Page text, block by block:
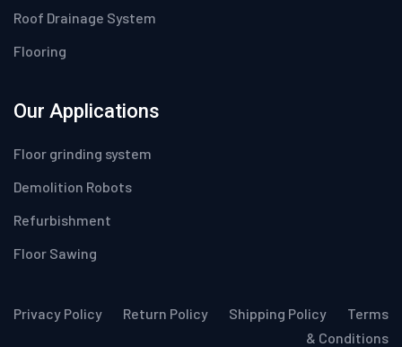
Roof Drainage System
Flooring
Our Applications
Floor grinding system
Demolition Robots
Refurbishment
Floor Sawing
Privacy Policy Return Policy Shipping Policy
Terms
& Conditions